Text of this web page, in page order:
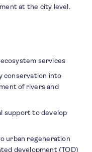
at the city level.
services
conservation into
of rivers and
support to develop
urban regeneration
development (TOD)